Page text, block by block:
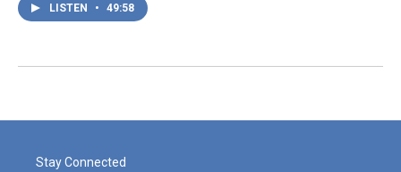
LISTEN • 49:58
Stay Connected